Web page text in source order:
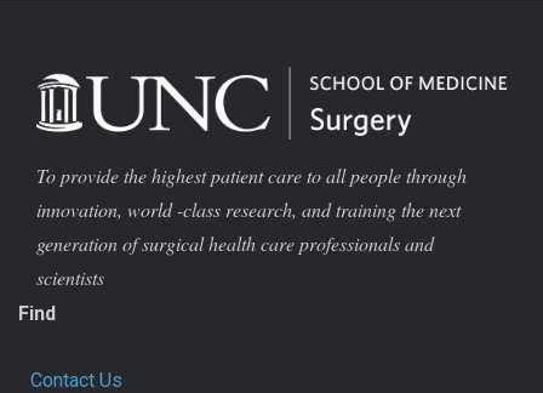
To provide the highest patient care to all people through
innovation, world -class research, and training the next
generation of surgical health care professionals and
scientists
Find
Contact Us